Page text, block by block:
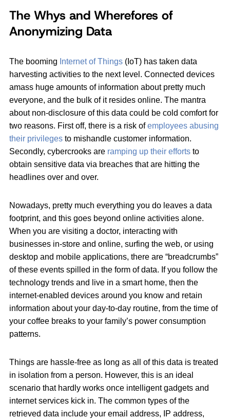
The Whys and Wherefores of
Anonymizing Data
The booming Internet of Things (IoT) has taken data
harvesting activities to the next level. Connected devices
amass huge amounts of information about pretty much
everyone, and the bulk of it resides online. The mantra
about non-disclosure of this data could be cold comfort for
two reasons. First off, there is a risk ofemployees abusing
their privileges to mishandle customer information.
Secondly, cybercrooks are ramping up their efforts to
obtain sensitive data via breaches that are hitting the
headlines over and over.
Nowadays, pretty much everything you do leaves a data
footprint, and this goes beyond online activities alone.
When you are visiting a doctor, interacting with
businesses in-store and online, surfing the web, or using
desktop and mobile applications, there are “breadcrumbs”
of these events spilled in the form of data. If you follow the
technology trends and live in a smart home, then the
internet-enabled devices around you know and retain
information about your day-to-day routine, from the time of
your coffee breaks to your family’s power consumption
patterns.
Things are hassle-free as long as all of this data is treated
in isolation from a person. However, this is an ideal
scenario that hardly works once intelligent gadgets and
internet services kick in. The common types of the
retrieved data include your email address, IP address,